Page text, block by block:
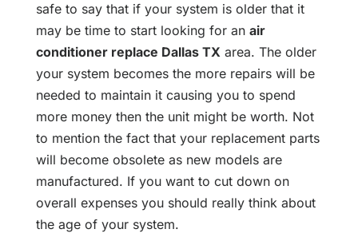
safe to say that if your system is older that it
may be time to start looking for an air
conditioner replace Dallas TXarea. The older
your system becomes the more repairs will be
needed to maintain it causing you to spend
more money then the unit might be worth. Not
to mention the fact that your replacement parts
will become obsolete as new models are
manufactured. If you want to cut down on
overall expenses you should really think about
the age of your system.